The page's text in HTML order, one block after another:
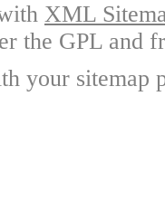
XML
the GPL and
your sitemap